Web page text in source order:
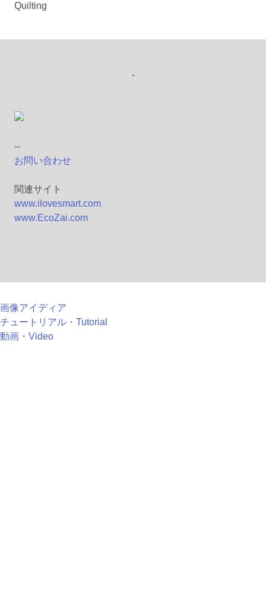
Quilting
-
--
お問い合わせ
関連サイト
www.ilovesmart.com
www.EcoZai.com
画像アイディア
チュートリアル・Tutorial
動画・Video